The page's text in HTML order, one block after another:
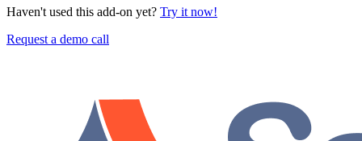
Haven't used this add-on yet? Try it now!
Request a demo call